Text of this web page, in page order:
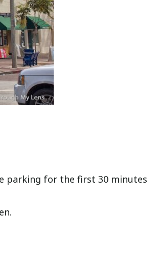
parking for the first 30 minutes